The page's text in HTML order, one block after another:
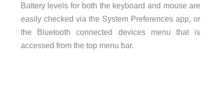
Battery levels for both the keyboard and mouse are
easily checked via the System Preferences app, or
the Bluetooth connected devices menu that is
accessed from the top menu bar.